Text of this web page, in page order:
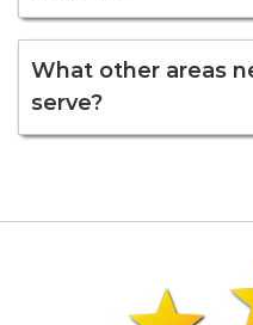
What other areas
serve?